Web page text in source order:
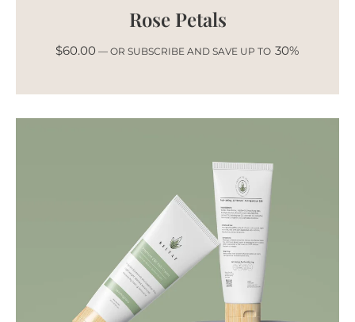
Rose Petals
$60.00 —OR SUBSCRIBE AND SAVE UP TO 30%